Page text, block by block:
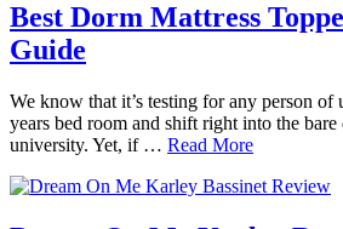
Best Dorm Mattress
Guide
We know that it’s testing for any person of
years bed room and shift right into the
university. Yet, if … Read More